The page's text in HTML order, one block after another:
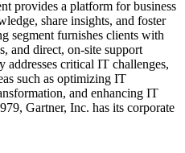
provides a platform for business
share insights, and foster
segment furnishes clients with
and direct, on-site support
addresses critical IT challenges,
such as optimizing IT
and enhancing IT
Gartner, Inc. has its corporate